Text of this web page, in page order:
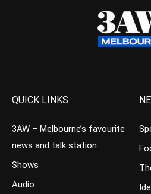
QUICK LINKS
3AW – Melbourne’s favourite
news and talk station
Shows
Audio